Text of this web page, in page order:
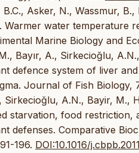
Asker, N., Wassmur,
Warmer water temperature
Marine Biology and
Bayır, A., Sirkecioğlu,
defence system of liver
Journal of Fish Biology,
Sirkecioğlu, A.N., Bayir, M.,
starvation, food restriction,
defenses. Comparative
196. DOI:10.1016/